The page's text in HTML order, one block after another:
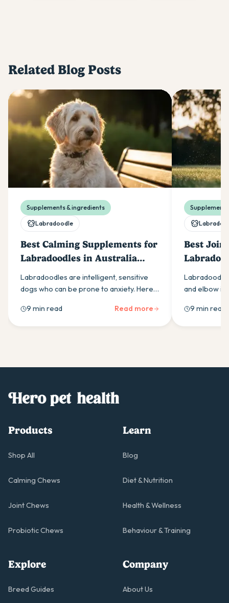
Related Blog Posts
Supplements & ingredients
Labradoodle
Best Calming Supplements for
Labradoodles in Australia
(2026)
Labradoodles are intelligent, sensitive
dogs who can be prone to anxiety. Here
about calming supplements.
9 min read Read more
Best
(2026)
and elbow
for in a daily
start.
9 min read
Products
Shop All
Calming Chews
Joint Chews
Probiotic Chews
Learn
Blog
Diet & Nutrition
Health & Wellness
Behaviour & Training
Explore
Breed Guides
Company
About Us